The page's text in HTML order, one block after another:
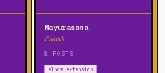
Mayurasana
Peacock
8 POSTS
elbow extension